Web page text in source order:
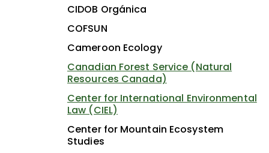
CIDOB Orgánica
COFSUN
Cameroon Ecology
Canadian Forest Service (Natural
Resources Canada)
Center for International Environmental
Law (CIEL)
Center for Mountain Ecosystem
Studies